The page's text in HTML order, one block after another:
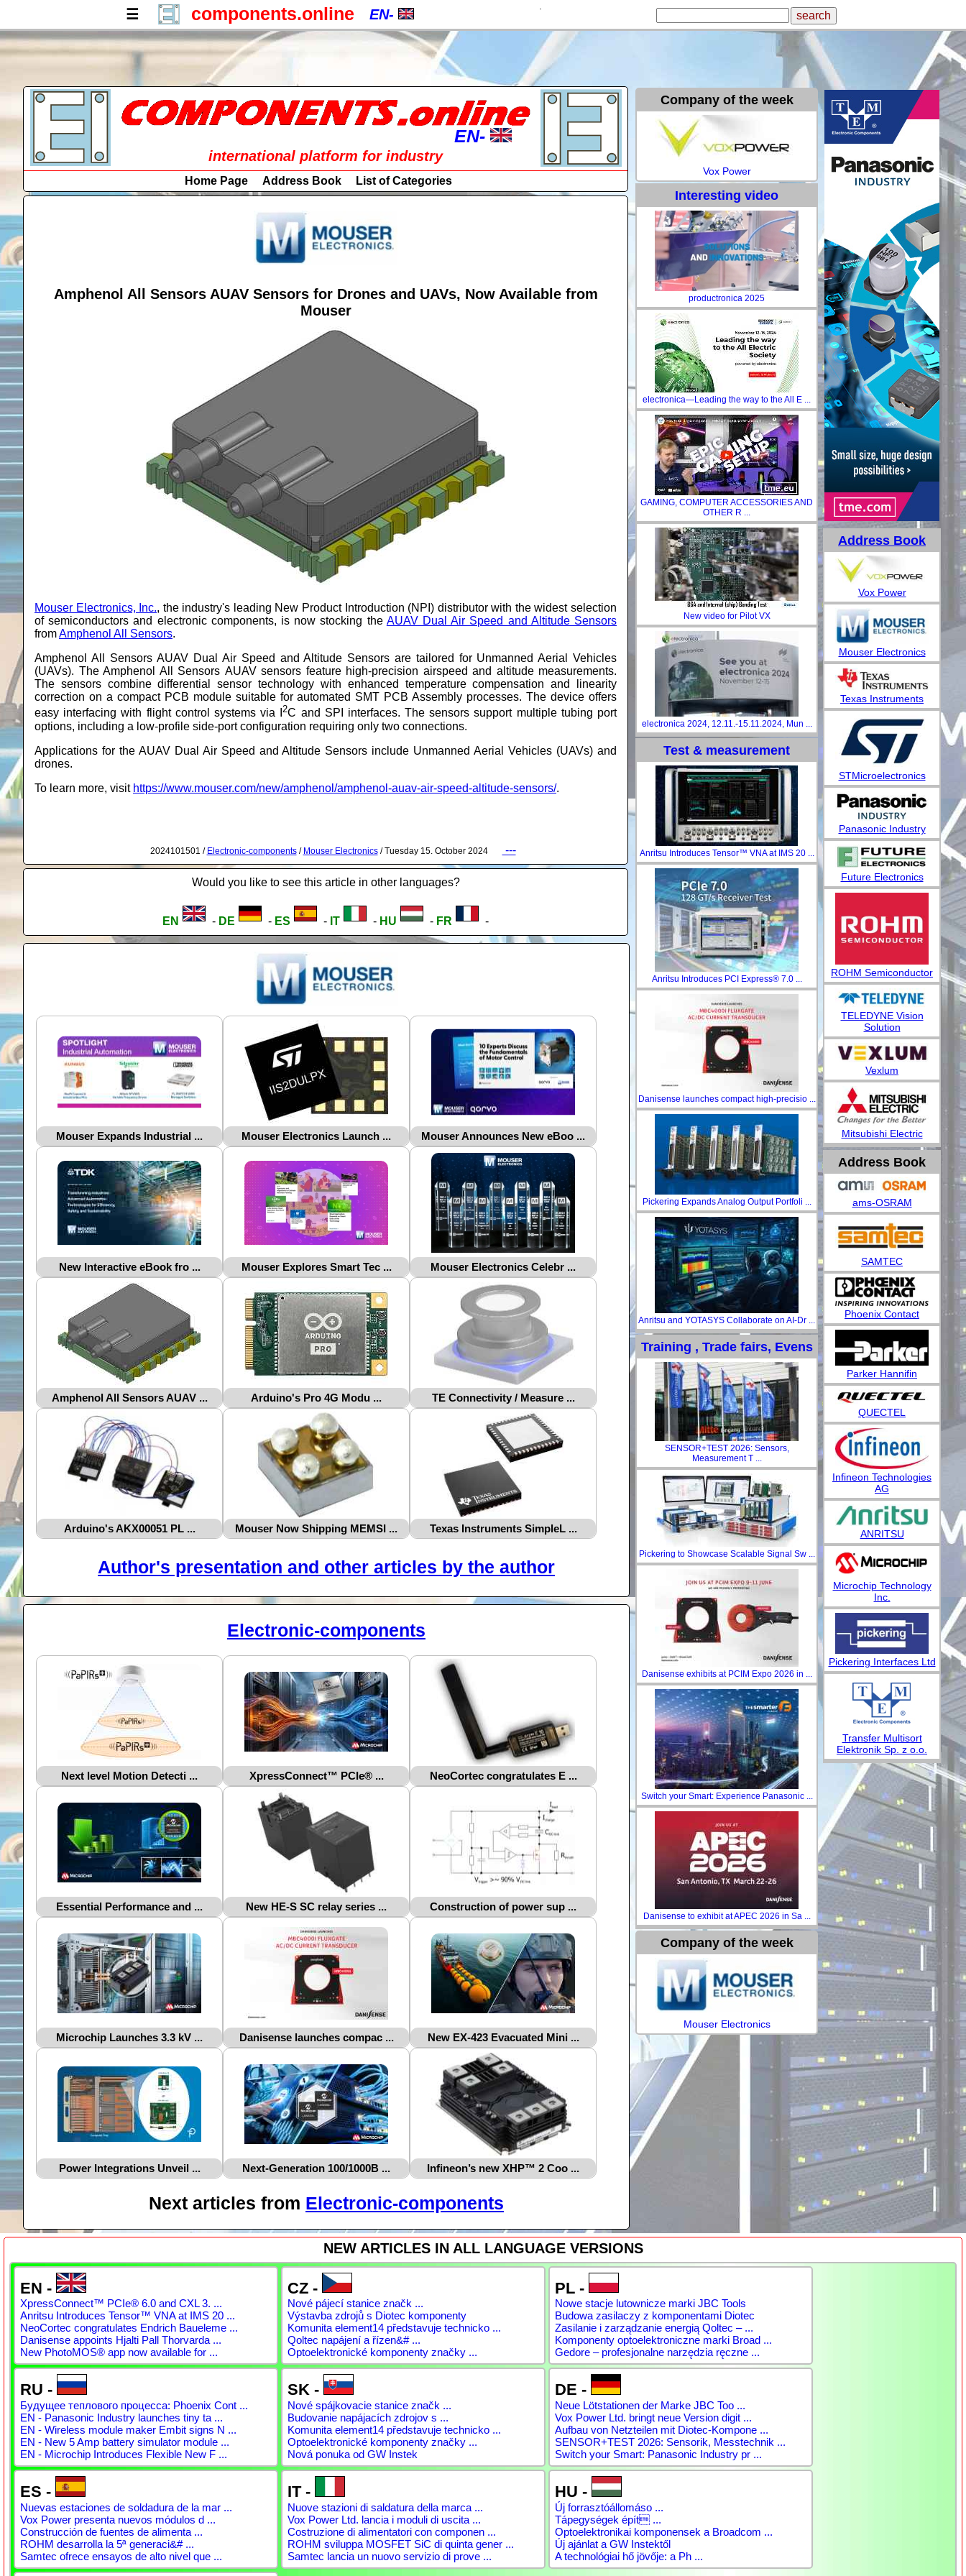
a
☰ components.online
EN-
RU-
DE-
EN-
EN-
SK-
HU-
EN-
international platform for industry
Home Page Address Book List of Categories
Amphenol All Sensors AUAV Sensors for Drones and UAVs, Now Available from
Mouser
Mouser Electronics, Inc., the industry's leading New Product Introduction (NPI) distributor with the widest selection
of semiconductors and electronic components, is now stocking the AUAV Dual Air Speed and Altitude Sensors
fromAmphenol All Sensors.
Amphenol All Sensors AUAV Dual Air Speed and Altitude Sensors are tailored for Unmanned Aerial Vehicles
(UAVs). The Amphenol All Sensors AUAV sensors feature high-precision airspeed and altitude measurements.
The sensors combine differential sensor technology with enhanced temperature compensation and linearity
correction on a compact PCB module suitable for automated SMT PCB Assembly processes. The device offers
easy interfacing with flight control systems via I2C and SPI interfaces. The sensors support multiple tubing port
options, including a low-profile side-port configuration requiring only two connections.
Applications for the AUAV Dual Air Speed and Altitude Sensors include Unmanned Aerial Vehicles (UAVs) and
drones.
To learn more, visit https://www.mouser.com/new/amphenol/amphenol-auav-air-speed-altitude-sensors/.
2024101501 / Electronic-components/ Mouser Electronics/ Tuesday 15. October 2024 ---
Would you like to see this article in other languages?
EN - DE - ES - IT - HU - FR -
Mouser Expands Industrial ... Mouser Electronics Launch ... Mouser Announces New eBoo ...
New Interactive eBook fro ... Mouser Explores Smart Tec ... Mouser Electronics Celebr ...
Amphenol All Sensors AUAV ... Arduino's Pro 4G Modu ... TE Connectivity / Measure ...
Arduino's AKX00051 PL ... Mouser Now Shipping MEMSI ... Texas Instruments SimpleL ...
Author's presentation and other articles by the author
Electronic-components
Next level Motion Detecti ... XpressConnect™ PCIe® ... NeoCortec congratulates E ...
Essential Performance and ... New HE-S SC relay series ... Construction of power sup ...
Microchip Launches 3.3 kV ... Danisense launches compac ... New EX‑423 Evacuated Mini ...
Power Integrations Unveil ... Next‑Generation 100/1000B ... Infineon’s new XHP™ 2 Coo ...
Next articles from Electronic-components
Company of the week
Vox Power
Interesting video
productronica 2025
electronica—Leading the way to the All E ...
GAMING, COMPUTER ACCESSORIES AND
OTHER R ...
New video for Pilot VX
electronica 2024, 12.11.-15.11.2024, Mun ...
Test & measurement
Anritsu Introduces Tensor™ VNA at IMS 20 ...
Anritsu Introduces PCI Express® 7.0 ...
Danisense launches compact high-precisio ...
Pickering Expands Analog Output Portfoli ...
Anritsu and YOTASYS Collaborate on AI-Dr ...
Training , Trade fairs, Evens
SENSOR+TEST 2026: Sensors,
Measurement T ...
Pickering to Showcase Scalable Signal Sw ...
Danisense exhibits at PCIM Expo 2026 in ...
Switch your Smart: Experience Panasonic ...
Danisense to exhibit at APEC 2026 in Sa ...
Company of the week
Mouser Electronics
Address Book
Vox Power
Mouser Electronics
Texas Instruments
STMicroelectronics
Panasonic Industry
Future Electronics
ROHM Semiconductor
TELEDYNE Vision
Solution
Vexlum
Mitsubishi Electric
Address Book
ams-OSRAM
SAMTEC
Phoenix Contact
Parker Hannifin
QUECTEL
Infineon Technologies
AG
ANRITSU
Microchip Technology
Inc.
Pickering Interfaces Ltd
Transfer Multisort
Elektronik Sp. z o.o.
NEW ARTICLES IN ALL LANGUAGE VERSIONS
EN -
XpressConnect™ PCIe® 6.0 and CXL 3. ...
Anritsu Introduces Tensor™ VNA at IMS 20 ...
NeoCortec congratulates Endrich Baueleme ...
Danisense appoints Hjalti Pall Thorvarda ...
New PhotoMOS® app now available for ...
CZ -
Nové pájecí stanice značk ...
Výstavba zdrojů s Diotec komponenty
Komunita element14 představuje technicko ...
Qoltec napájení a řízen&# ...
Optoelektronické komponenty značky ...
PL -
Nowe stacje lutownicze marki JBC Tools
Budowa zasilaczy z komponentami Diotec
Zasilanie i zarządzanie energią Qoltec – ...
Komponenty optoelektroniczne marki Broad ...
Gedore – profesjonalne narzędzia ręczne ...
RU -
Будущее теплового процесса: Phoenix Cont ...
EN - Panasonic Industry launches tiny ta ...
EN - Wireless module maker Embit signs N ...
EN - New 5 Amp battery simulator module ...
EN - Microchip Introduces Flexible New F ...
SK -
Nové spájkovacie stanice značk ...
Budovanie napájacích zdrojov s ...
Komunita element14 představuje technicko ...
Optoelektronické komponenty značky ...
Nová ponuka od GW Instek
DE -
Neue Lötstationen der Marke JBC Too ...
Vox Power Ltd. bringt neue Version digit ...
Aufbau von Netzteilen mit Diotec-Kompone ...
SENSOR+TEST 2026: Sensorik, Messtechnik ...
Switch your Smart: Panasonic Industry pr ...
ES -
Nuevas estaciones de soldadura de la mar ...
Vox Power presenta nuevos módulos d ...
Construcción de fuentes de alimenta ...
ROHM desarrolla la 5ª generaci&# ...
Samtec ofrece ensayos de alto nivel que ...
IT -
Nuove stazioni di saldatura della marca ...
Vox Power Ltd. lancia i moduli di uscita ...
Costruzione di alimentatori con componen ...
ROHM sviluppa MOSFET SiC di quinta gener ...
Samtec lancia un nuovo servizio di prove ...
HU -
Új forrasztóállomáso ...
Tápegységek épít ...
Optoelektronikai komponensek a Broadcom ...
Új ajánlat a GW Instektől
A technológiai hő jövője: a Ph ...